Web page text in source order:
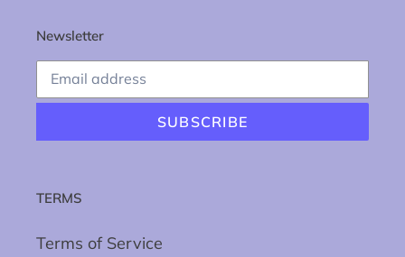
Newsletter
SUBSCRIBE
TERMS
Terms of Service